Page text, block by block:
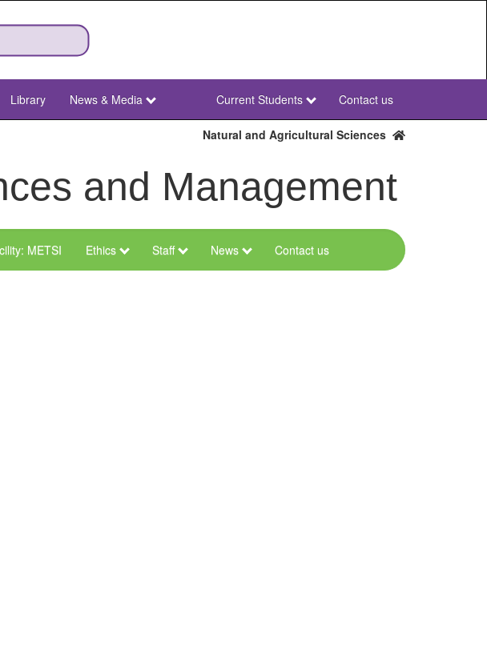
Library News & Media
NWU
Secondary
Current Students Contact us
Natural and Agricultural Sciences
and Management
METSI Ethics Staff News Contact us